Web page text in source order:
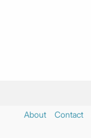
About Contact